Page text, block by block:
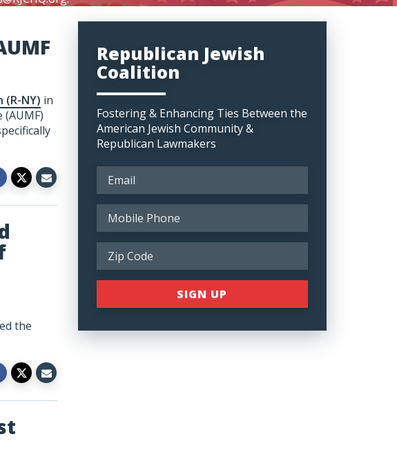
(R-NY) in
the
Republican Jewish
Coalition
Fostering & Enhancing Ties Between the
American Jewish Community &
Republican Lawmakers